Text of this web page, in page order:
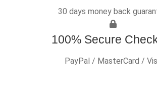
30 days money back
100% Secure
PayPal / MasterCard /